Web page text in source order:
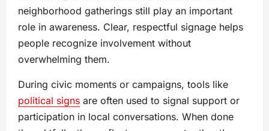
neighborhood gatherings still play an important
role in awareness. Clear, respectful signage helps
people recognize involvement without
overwhelming them.
During civic moments or campaigns, tools like
political signs are often used to signal support or
participation in local conversations. When done